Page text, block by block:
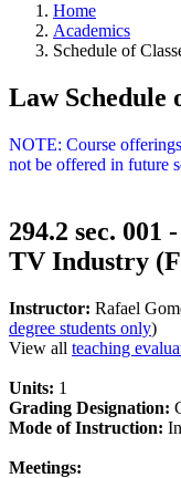
Home
Academics
Schedule of
Law Schedule
NOTE: Course
not be offered in future
294.2 sec.
TV Industry
Instructor: Rafael
degree students only)
View all teaching
Units: 1
Grading Designation:
Mode of Instruction:
Meetings: